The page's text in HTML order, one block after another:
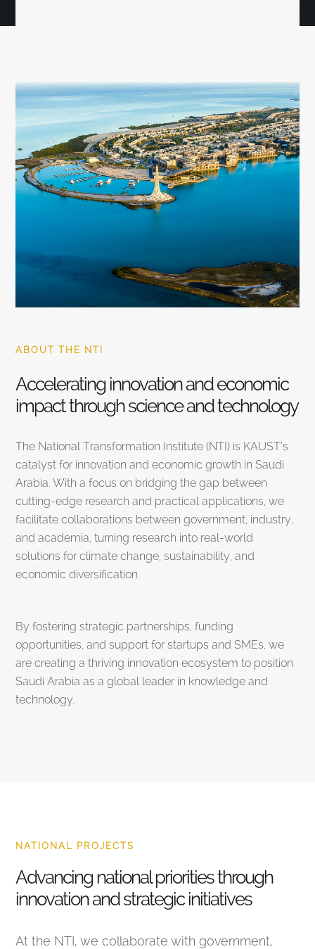
ABOUT THE NTI
Accelerating innovation and economic
impact through science and technology
The National Transformation Institute (NTI) is KAUST’s
catalyst for innovation and economic growth in Saudi
Arabia. With a focus on bridging the gap between
cutting-edge research and practical applications, we
facilitate collaborations between government, industry,
and academia, turning research into real-world
solutions for climate change, sustainability, and
economic diversification.
By fostering strategic partnerships, funding
opportunities, and support for startups and SMEs, we
are creating a thriving innovation ecosystem to position
Saudi Arabia as a global leader in knowledge and
technology.
NATIONAL PROJECTS
Advancing national priorities through
innovation and strategic initiatives
At the NTI, we collaborate with government,